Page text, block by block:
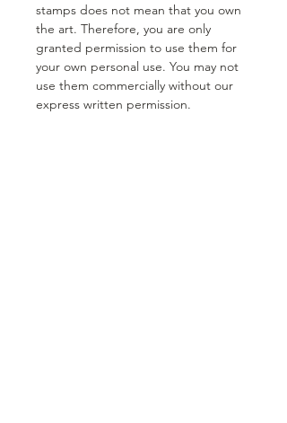
stamps does not mean that you own
the art. Therefore, you are only
granted permission to use them for
your own personal use. You may not
use them commercially without our
express written permission.